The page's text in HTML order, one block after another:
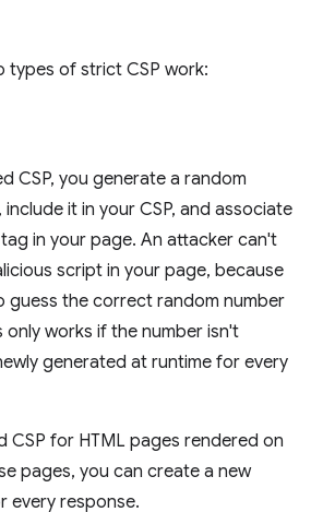
types of strict CSP work:
CSP, you generate a random
include it in your CSP, and associate
in your page. An attacker can't
script in your page, because
guess the correct random number
works if the number isn't
generated at runtime for every
CSP for HTML pages rendered on
pages, you can create a new
every response.